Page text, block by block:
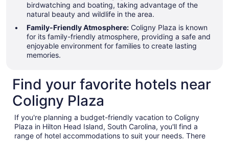
birdwatching and boating, taking advantage of the
natural beauty and wildlife in the area.
Family-Friendly Atmosphere: Coligny Plaza is known
for its family-friendly atmosphere, providing a safe and
enjoyable environment for families to create lasting
memories.
Find your favorite hotels near
Coligny Plaza
If you're planning a budget-friendly vacation to Coligny
Plaza in Hilton Head Island, South Carolina, you'll find a
range of hotel accommodations to suit your needs. There